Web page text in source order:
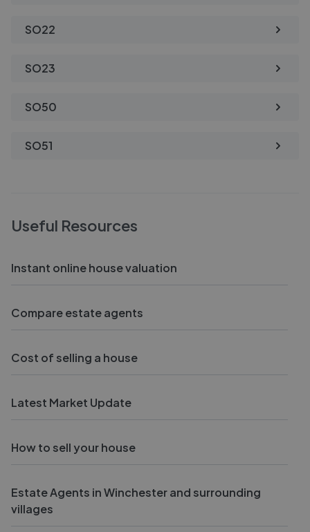
SO22
SO23
SO50
SO51
Useful Resources
Instant online house valuation
Compare estate agents
Cost of selling a house
Latest Market Update
How to sell your house
Estate Agents in Winchester and surrounding
villages